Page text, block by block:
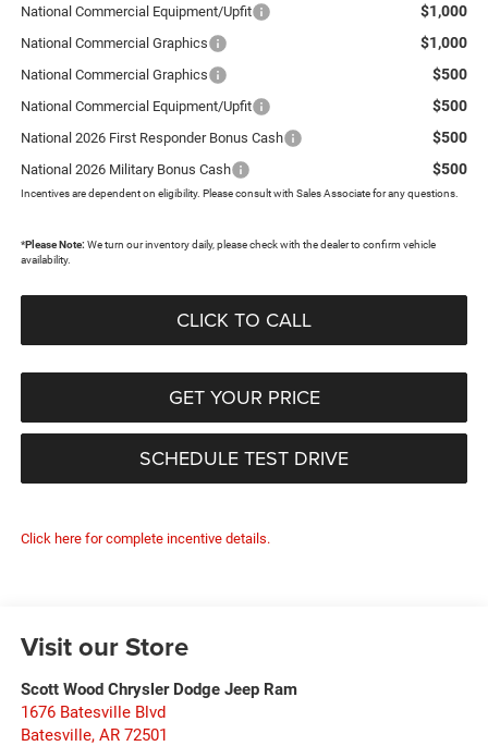
National Commercial Equipment/Upfit $1,000
National Commercial Graphics $1,000
National Commercial Graphics $500
National Commercial Equipment/Upfit $500
National 2026 First Responder Bonus Cash $500
National 2026 Military Bonus Cash $500
Incentives are dependent on eligibility. Please consult with Sales Associate for any questions.
*Please Note: We turn our inventory daily, please check with the dealer to confirm vehicle
availability.
CLICK TO CALL
GET YOUR PRICE
SCHEDULE TEST DRIVE
Click here for complete incentive details.
Visit our Store
Scott Wood Chrysler Dodge Jeep Ram
1676 Batesville Blvd
Batesville, AR 72501